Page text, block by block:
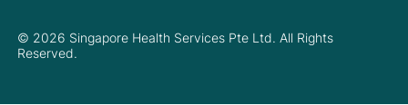
© 2026 Singapore Health Services Pte Ltd. All Rights
Reserved.